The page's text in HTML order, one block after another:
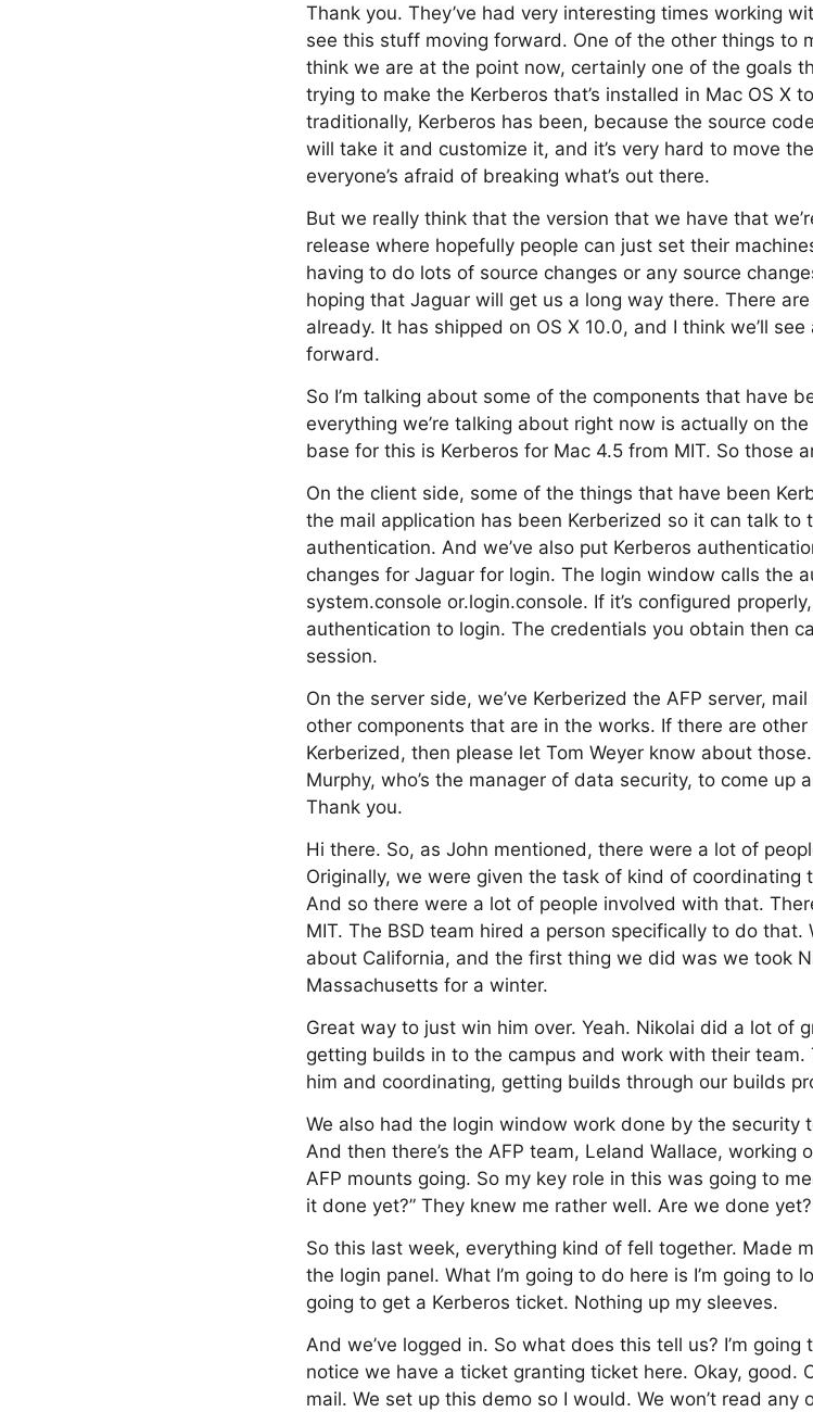
Thank you. They’ve had very interesting times working
see this stuff moving forward. One of the other things to
think we are at the point now, certainly one of the goals
trying to make the Kerberos that’s installed in Mac OS X
traditionally, Kerberos has been, because the source
will take it and customize it, and it’s very hard to move
everyone’s afraid of breaking what’s out there.
But we really think that the version that we have that
release where hopefully people can just set their
having to do lots of source changes or any source
hoping that Jaguar will get us a long way there. There
already. It has shipped on OS X 10.0, and I think we’ll
forward.
So I’m talking about some of the components that have
everything we’re talking about right now is actually on
base for this is Kerberos for Mac 4.5 from MIT. So those
On the client side, some of the things that have been
the mail application has been Kerberized so it can talk to
authentication. And we’ve also put Kerberos
changes for Jaguar for login. The login window calls the
system.console or.login.console. If it’s configured
authentication to login. The credentials you obtain then
session.
On the server side, we’ve Kerberized the AFP server,
other components that are in the works. If there are
Kerberized, then please let Tom Weyer know about
Murphy, who’s the manager of data security, to come up
Thank you.
Hi there. So, as John mentioned, there were a lot of
Originally, we were given the task of kind of coordinating
And so there were a lot of people involved with that.
MIT. The BSD team hired a person specifically to do
about California, and the first thing we did was we took
Massachusetts for a winter.
Great way to just win him over. Yeah. Nikolai did a lot of
getting builds in to the campus and work with their
him and coordinating, getting builds through our builds
We also had the login window work done by the security
And then there’s the AFP team, Leland Wallace, working
AFP mounts going. So my key role in this was going to
it done yet?” They knew me rather well. Are we done
So this last week, everything kind of fell together. Made
the login panel. What I’m going to do here is I’m going to
going to get a Kerberos ticket. Nothing up my sleeves.
And we’ve logged in. So what does this tell us? I’m
notice we have a ticket granting ticket here. Okay, good.
mail. We set up this demo so I would. We won’t read